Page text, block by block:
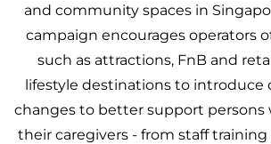
and community spaces in
campaign encourages operators
such as attractions, FnB and
lifestyle destinations to introduce
changes to better support persons
their caregivers - from staff